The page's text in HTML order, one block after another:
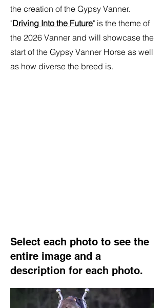
the creation of the Gypsy Vanner.
"Driving Into the Future" is the theme of
the 2026 Vanner and will showcase the
start of the Gypsy Vanner Horse as well
as how diverse the breed is.
Select each photo to see the
entire image and a
description for each photo.